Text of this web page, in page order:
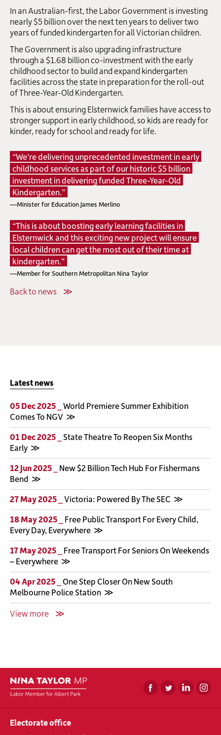
In an Australian-first, the Labor Government is investing
nearly $5 billion over the next ten years to deliver two
years of funded kindergarten for all Victorian children.
The Government is also upgrading infrastructure
through a $1.68 billion co-investment with the early
childhood sector to build and expand kindergarten
facilities across the state in preparation for the roll-out
of Three-Year-Old Kindergarten.
This is about ensuring Elsternwick families have access to
stronger support in early childhood, so kids are ready for
kinder, ready for school and ready for life.
“We’re delivering unprecedented investment in early
childhood services as part of our historic $5 billion
investment in delivering funded Three-Year-Old
Kindergarten.”
—Minister for Education James Merlino
“This is about boosting early learning facilities in
Elsternwick and this exciting new project will ensure
local children can get the most out of their time at
kindergarten.”
—Member for Southern Metropolitan Nina Taylor
Back to news
Latest news
05 Dec 2025 _ World Premiere Summer Exhibition
Comes To NGV
01 Dec 2025 _ State Theatre To Reopen Six Months
Early
12 Jun 2025 _ New $2 Billion Tech Hub For Fishermans
Bend
27 May 2025 _ Victoria: Powered By The SEC
18 May 2025 _ Free Public Transport For Every Child,
Every Day, Everywhere
17 May 2025 _ Free Transport For Seniors On Weekends
– Everywhere
04 Apr 2025 _ One Step Closer On New South
Melbourne Police Station
View more
Electorate office